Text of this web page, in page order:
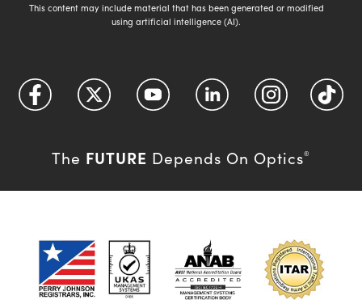
This content may include material that has been generated or modified
using artificial intelligence (AI).
The FUTURE Depends On Optics®